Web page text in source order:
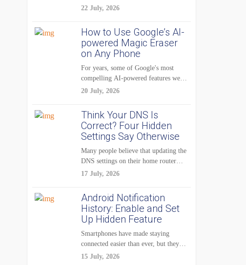
22 July, 2026
How to Use Google’s AI-
powered Magic Eraser
on Any Phone
For years, some of Google's most
compelling AI-powered features were
reserved for Pixel...
20 July, 2026
Think Your DNS Is
Correct? Four Hidden
Settings Say Otherwise
Many people believe that updating the
DNS settings on their home router
is...
17 July, 2026
Android Notification
History: Enable and Set
Up Hidden Feature
Smartphones have made staying
connected easier than ever, but they
have also created...
15 July, 2026